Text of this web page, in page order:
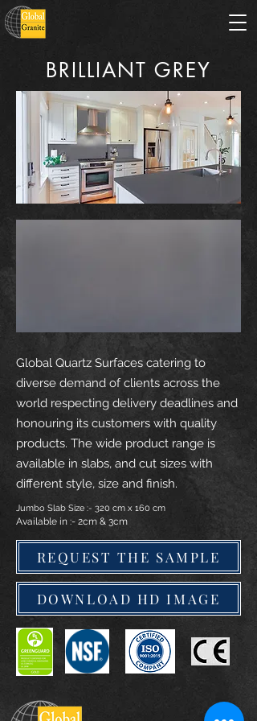
BRILLIANT GREY
Global Quartz Surfaces catering to
diverse demand of clients across the
world respecting delivery deadlines and
honouring its customers with quality
products. The wide product range is
available in slabs, and cut sizes with
different style, size and finish.
Jumbo Slab Size :- 320 cm x 160 cm
Available in :- 2cm & 3cm
REQUEST THE SAMPLE
DOWNLOAD HD IMAGE